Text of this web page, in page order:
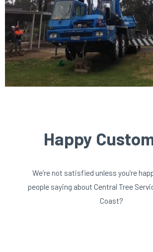
Happy
We’re not satisfied unless you’re
people saying about Central Tree
Coast?